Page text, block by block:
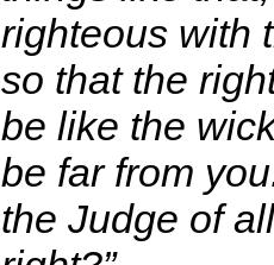
righteous with
so that the
be like the
be far from
the Judge of